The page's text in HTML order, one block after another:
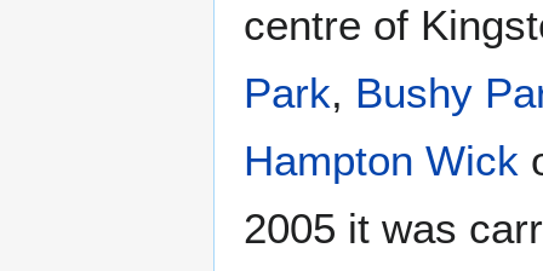
centre of
Park, Bushy
Hampton Wick
2005 it was